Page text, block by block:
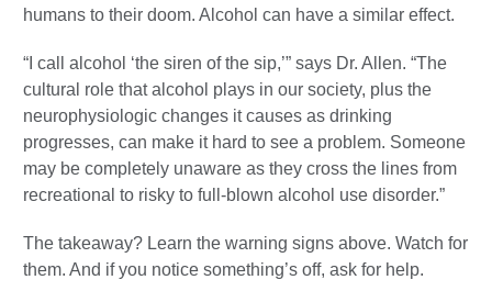
humans to their doom. Alcohol can have a similar effect.
“I call alcohol ‘the siren of the sip,’” says Dr. Allen. “The
cultural role that alcohol plays in our society, plus the
neurophysiologic changes it causes as drinking
progresses, can make it hard to see a problem. Someone
may be completely unaware as they cross the lines from
recreational to risky to full-blown alcohol use disorder.”
The takeaway? Learn the warning signs above. Watch for
them. And if you notice something’s off, ask for help.